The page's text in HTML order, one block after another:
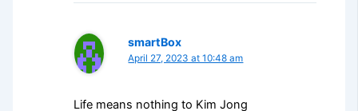
smartBox
April 27, 2023 at 10:48 am
Life means nothing to Kim Jong